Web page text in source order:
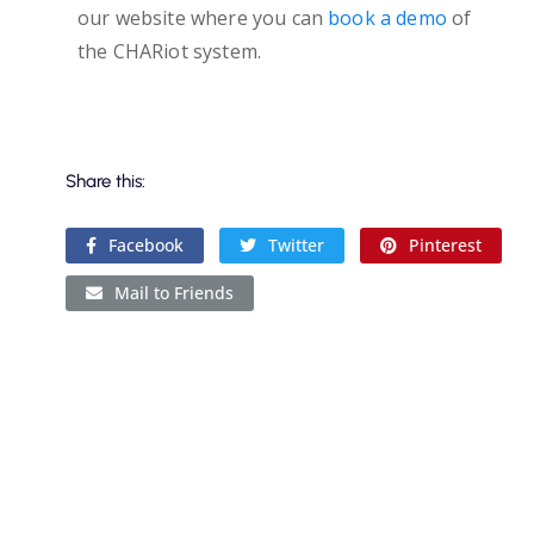
our website where you can book a demo of
the CHARiot system.
Share this:
Facebook Twitter Pinterest
Mail to Friends